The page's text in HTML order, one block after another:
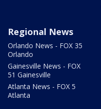
Regional News
Orlando News - FOX 35
Orlando
Gainesville News - FOX
51 Gainesville
Atlanta News - FOX 5
Atlanta